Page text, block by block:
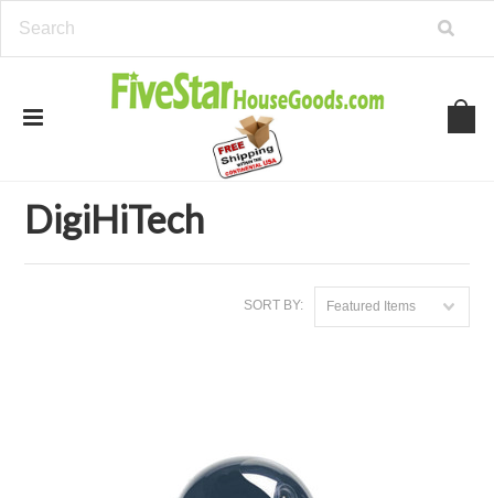
DigiHiTech
DigiHiTech
SORT BY: Featured Items